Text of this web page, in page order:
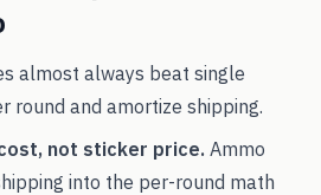
almost always beat single
round and amortize shipping.
not sticker price. Ammo
into the per-round math